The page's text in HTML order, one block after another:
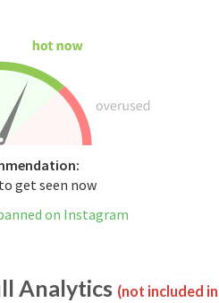
get seen now
on Instagram
Analytics (not included